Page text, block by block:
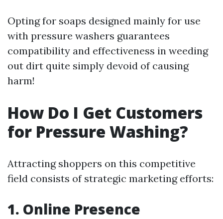
Opting for soaps designed mainly for use
with pressure washers guarantees
compatibility and effectiveness in weeding
out dirt quite simply devoid of causing
harm!
How Do I Get Customers
for Pressure Washing?
Attracting shoppers on this competitive
field consists of strategic marketing efforts:
1. Online Presence